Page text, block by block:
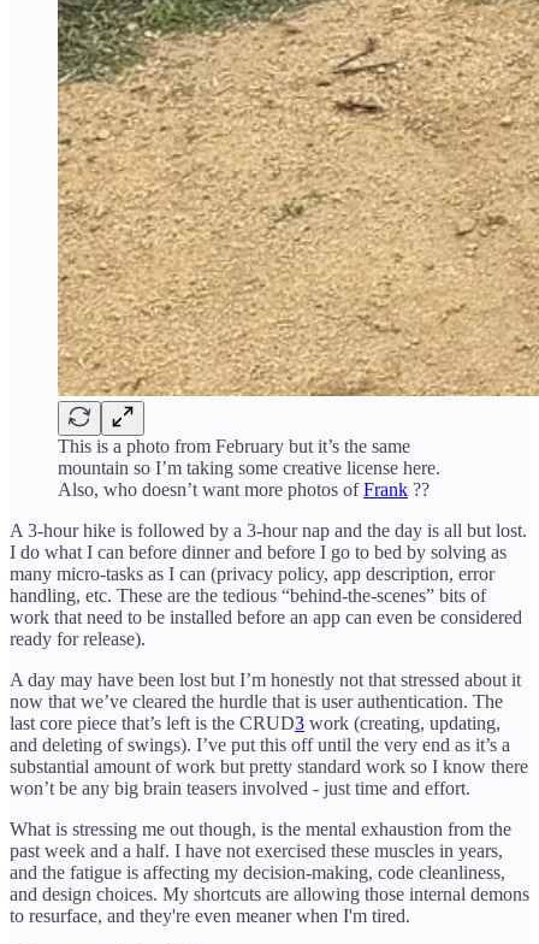
This is a photo from February but it’s the same
mountain so I’m taking some creative license here.
Also, who doesn’t want more photos ofFrank ??
A 3-hour hike is followed by a 3-hour nap and the day is all but lost.
I do what I can before dinner and before I go to bed by solving as
many micro-tasks as I can (privacy policy, app description, error
handling, etc. These are the tedious “behind-the-scenes” bits of
work that need to be installed before an app can even be considered
ready for release).
A day may have been lost but I’m honestly not that stressed about it
now that we’ve cleared the hurdle that is user authentication. The
last core piece that’s left is the CRUD3 work (creating, updating,
and deleting of swings). I’ve put this off until the very end as it’s a
substantial amount of work but pretty standard work so I know there
won’t be any big brain teasers involved - just time and effort.
What is stressing me out though, is the mental exhaustion from the
past week and a half. I have not exercised these muscles in years,
and the fatigue is affecting my decision-making, code cleanliness,
and design choices. My shortcuts are allowing those internal demons
to resurface, and they're even meaner when I'm tired.